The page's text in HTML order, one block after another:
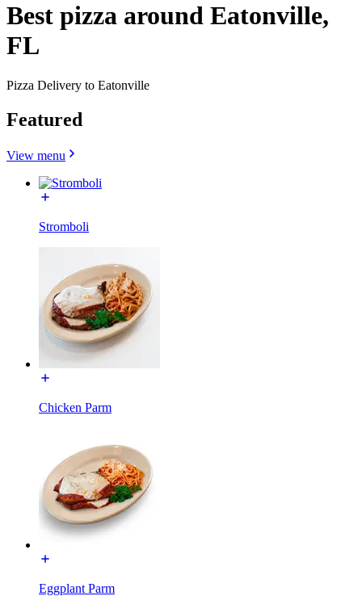
Best pizza around Eatonville,
FL
Pizza Delivery to Eatonville
Featured
View menu
Stromboli
Chicken Parm
Eggplant Parm